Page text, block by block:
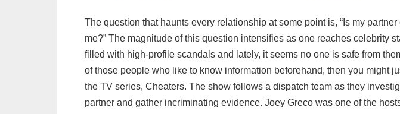
The question that haunts every relationship at some point is, “Is my partner
me?” The magnitude of this question intensifies as one reaches celebrity
filled with high-profile scandals and lately, it seems no one is safe from
of those people who like to know information beforehand, then you might
the TV series, Cheaters. The show follows a dispatch team as they
partner and gather incriminating evidence. Joey Greco was one of the